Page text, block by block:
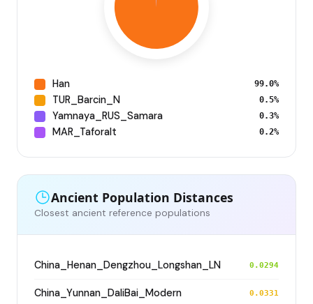
Han 99.0%
TUR_Barcin_N 0.5%
Yamnaya_RUS_Samara 0.3%
MAR_Taforalt 0.2%
Ancient Population Distances
Closest ancient reference populations
China_Henan_Dengzhou_Longshan_LN 0.0294
China_Yunnan_DaliBai_Modern 0.0331